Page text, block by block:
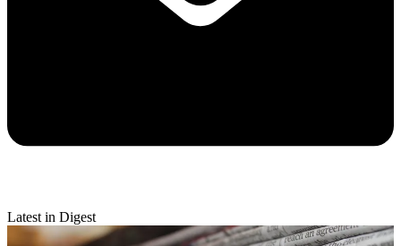
Latest in Digest